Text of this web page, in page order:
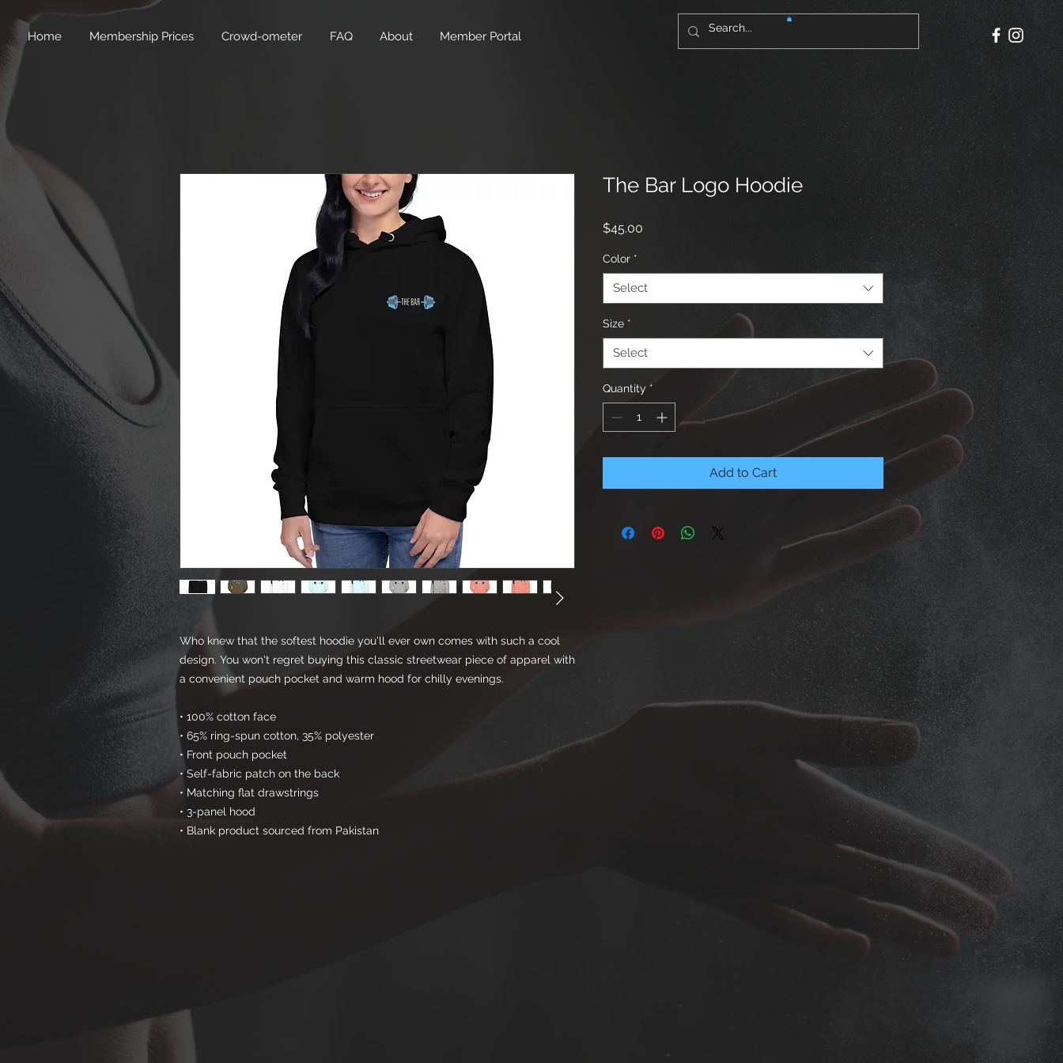
Home Membership Prices Crowd-ometer FAQ About Member Portal
Who knew that the softest hoodie you'll ever own comes with such a cool
design. You won't regret buying this classic streetwear piece of apparel with
a convenient pouch pocket and warm hood for chilly evenings.
• 100% cotton face
• 65% ring-spun cotton, 35% polyester
• Front pouch pocket
• Self-fabric patch on the back
• Matching flat drawstrings
• 3-panel hood
• Blank product sourced from Pakistan
The Bar Logo Hoodie
$45.00
Color *
Select
Size *
Select
Quantity *
Add to Cart